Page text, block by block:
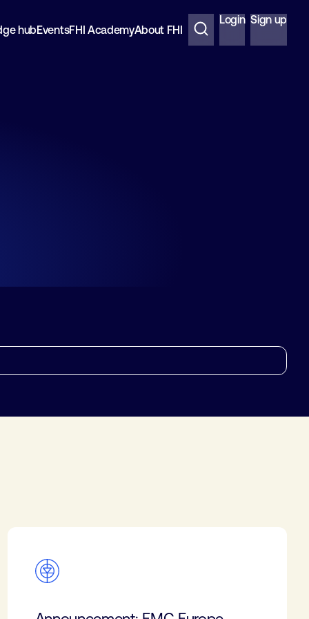
hubEventsFHI AcademyAbout FHI
Login Sign up